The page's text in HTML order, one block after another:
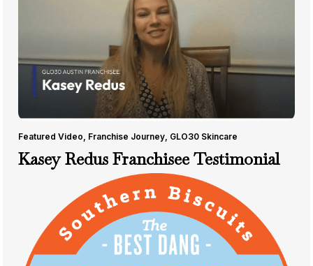
Kasey Redus Franchisee Testimonial
Featured Video, Franchise Journey, GLO30 Skincare